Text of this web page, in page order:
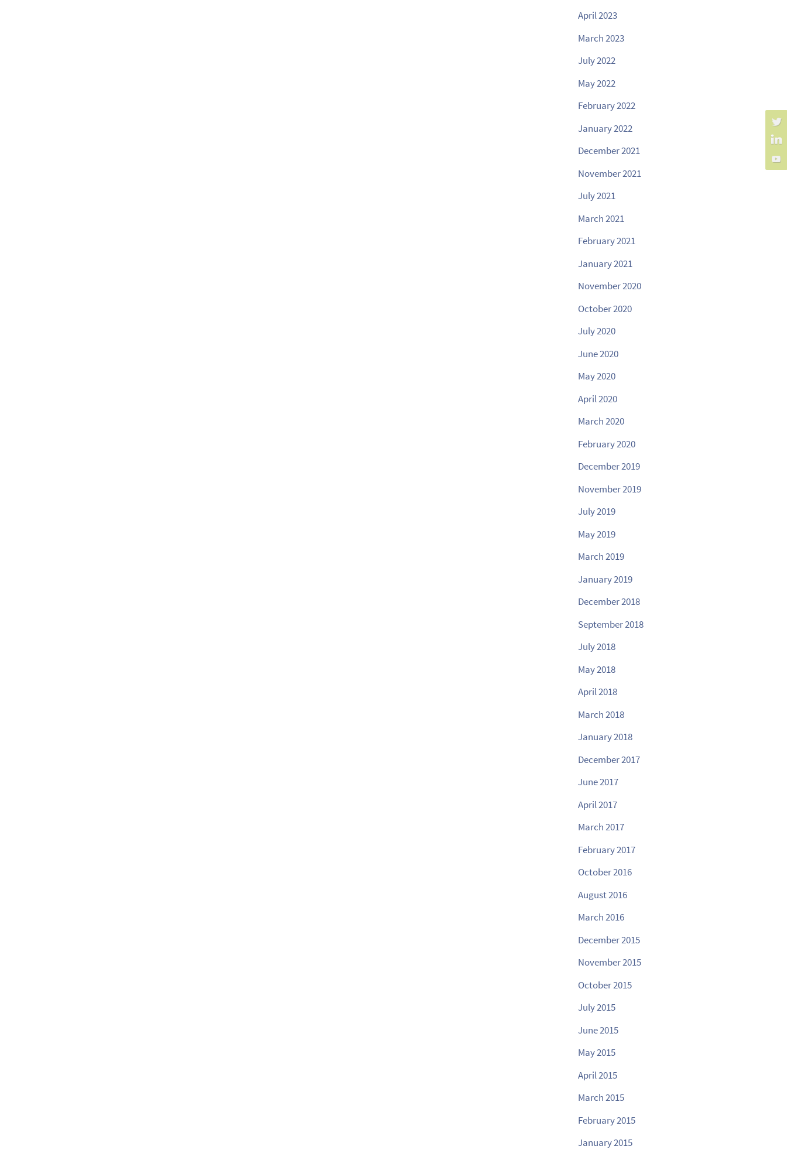
April 2023
March 2023
July 2022
May 2022
February 2022
January 2022
December 2021
November 2021
July 2021
March 2021
February 2021
January 2021
November 2020
October 2020
July 2020
June 2020
May 2020
April 2020
March 2020
February 2020
December 2019
November 2019
July 2019
May 2019
March 2019
January 2019
December 2018
September 2018
July 2018
May 2018
April 2018
March 2018
January 2018
December 2017
June 2017
April 2017
March 2017
February 2017
October 2016
August 2016
March 2016
December 2015
November 2015
October 2015
July 2015
June 2015
May 2015
April 2015
March 2015
February 2015
January 2015